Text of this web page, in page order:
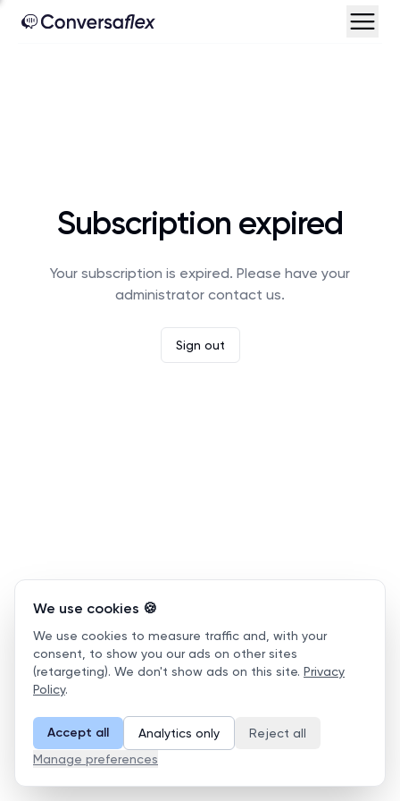
Subscription expired
Your subscription is expired. Please have your
administrator contact us.
Sign out
We use cookies 🍪
We use cookies to measure traffic and, with your
consent, to show you our ads on other sites
(retargeting). We don't show ads on this site. Privacy
Policy.
Accept all Analytics only
Reject all
Manage preferences